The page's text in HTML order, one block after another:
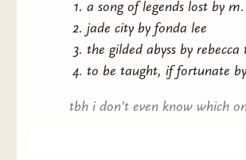
a song of legends lost by
jade city by fonda lee
the gilded abyss by rebecca
to be taught, if fortunate
tbh i don’t even know which